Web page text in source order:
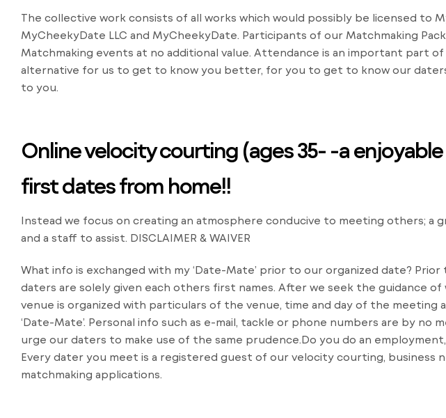
The collective work consists of all works which would possibly be licensed to
MyCheekyDate LLC and MyCheekyDate. Participants of our Matchmaking
Matchmaking events at no additional value. Attendance is an important part
alternative for us to get to know you better, for you to get to know our
to you.
Online velocity courting (ages 35- -a enjoyable
first dates from home!!
Instead we focus on creating an atmosphere conducive to meeting others; a
and a staff to assist. DISCLAIMER & WAIVER
What info is exchanged with my ‘Date-Mate’ prior to our organized date?
daters are solely given each others first names. After we seek the guidance of
venue is organized with particulars of the venue, time and day of the
‘Date-Mate’. Personal info such as e-mail, tackle or phone numbers are by no
urge our daters to make use of the same prudence.Do you do an
Every dater you meet is a registered guest of our velocity courting, business
matchmaking applications.